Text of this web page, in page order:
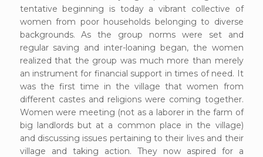
tentative beginning is today a vibrant collective of
women from poor households belonging to diverse
backgrounds. As the group norms were set and
regular saving and inter-loaning began, the women
realized that the group was much more than merely
an instrument for financial support in times of need. It
was the first time in the village that women from
different castes and religions were coming together.
Women were meeting (not as a laborer in the farm of
big landlords but at a common place in the village)
and discussing issues pertaining to their lives and their
village and taking action. They now aspired for a